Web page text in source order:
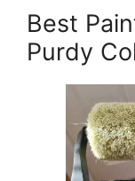
Best
Purdy